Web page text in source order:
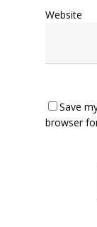
Website
Save
browser